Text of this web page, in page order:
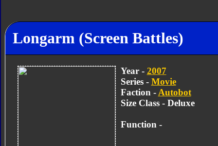
Longarm (Screen Battles)
Year - 2007
Series - Movie
Faction - Autobot
Size Class - Deluxe
Function -